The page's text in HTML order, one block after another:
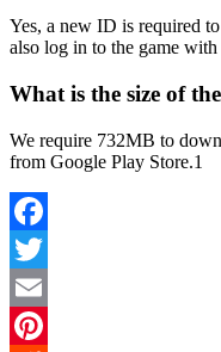
Yes, a new ID is required
also log in to the game
What is the size of
We require 732MB to
from Google Play Store.1
Facebook
Twitter
Email